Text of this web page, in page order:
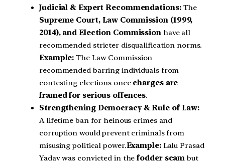
Judicial & Expert Recommendations: The
Supreme Court, Law Commission (1999,
2014), and Election Commission have all
recommended stricter disqualification norms.
Example: The Law Commission
recommended barring individuals from
contesting elections once charges are
framed for serious offences.
Strengthening Democracy & Rule of Law:
A lifetime ban for heinous crimes and
corruption would prevent criminals from
misusing political power.Example:Lalu Prasad
Yadav was convicted in thefodder scam but